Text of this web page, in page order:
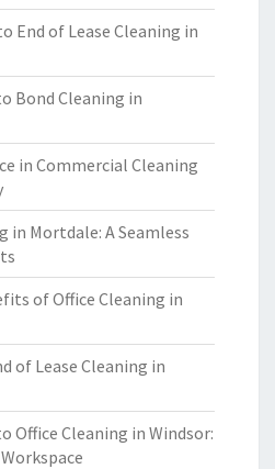
End of Lease Cleaning in
Bond Cleaning in
in Commercial Cleaning
in Mortdale: A Seamless
of Office Cleaning in
of Lease Cleaning in
Office Cleaning in Windsor: